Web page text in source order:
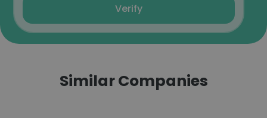
Verify
Similar Companies